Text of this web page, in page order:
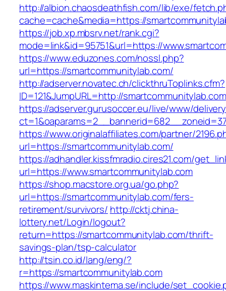
http://albion.chaosdeathfish.com/lib/exe/
cache=cache&media=https://
https://job.xp.mbsrv.net/rank.cgi?
mode=link&id=95751&url=https://
https://www.eduzones.com/nossl.php?
url=https://smartcommunitylab.com/
http://adserver.novatec.ch/clickthruToplinks.cfm?
ID=121&JumpURL=http://
https://adserver.gurusoccer.eu/live/www/
https://www.originalaffiliates.com/partner/
url=https://smartcommunitylab.com/
https://adhandler.kissfmradio.cires21.com/
url=https://www.smartcommunitylab.com
https://shop.macstore.org.ua/go.php?
url=https://smartcommunitylab.com/fers-
retirement/survivors/ http://cktj.china-
lottery.net/Login/logout?
return=https://smartcommunitylab.com/thrift-
savings-plan/tsp-calculator
http://tsin.co.id/lang/eng/?
r=https://smartcommunitylab.com
https://www.maskintema.se/include/